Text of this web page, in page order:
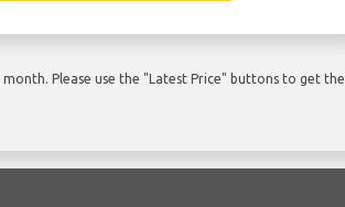
Please use the "Latest Price" buttons to get the